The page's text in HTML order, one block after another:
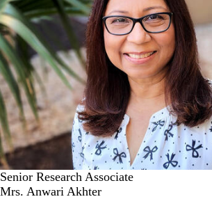
Senior Research Associate
Mrs. Anwari Akhter